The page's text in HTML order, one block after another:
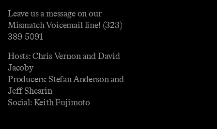
Leave us a message on our
Mismatch Voicemail line! (323)
389-5091
Hosts: Chris Vernon and David
Jacoby
Producers: Stefan Anderson and
Jeff Shearin
Social: Keith Fujimoto